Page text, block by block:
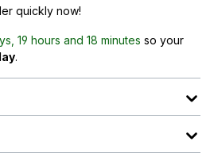
quickly now!
19 hours and 18 minutes so your
.